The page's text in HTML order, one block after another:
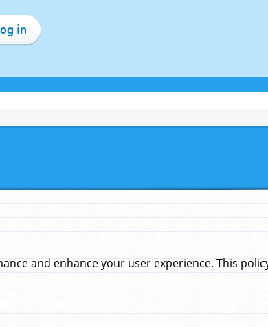
in
and enhance your user experience. This